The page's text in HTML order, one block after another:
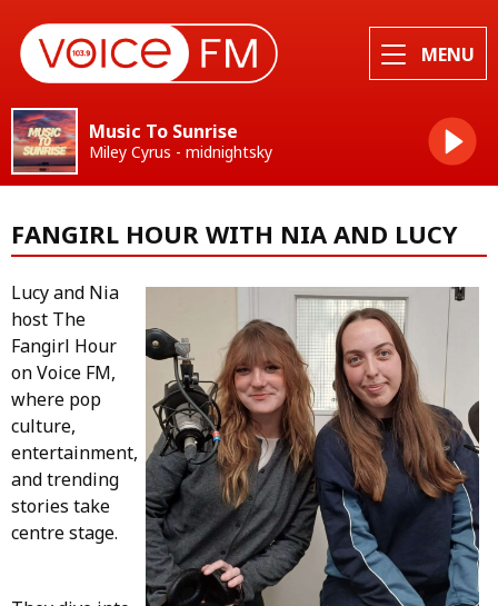
MENU
Music To Sunrise
Miley Cyrus - midnightsky
FANGIRL HOUR WITH NIA AND LUCY
Lucy and Nia
host The
Fangirl Hour
on Voice FM,
where pop
culture,
entertainment,
and trending
stories take
centre stage.